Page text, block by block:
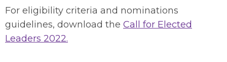
For eligibility criteria and nominations
guidelines, download the Call for Elected
Leaders 2022.